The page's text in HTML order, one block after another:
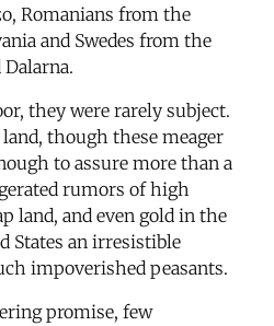
Romanians from the
and Swedes from the
they were rarely subject.
though these meager
to assure more than a
rumors of high
land, and even gold in the
States an irresistible
impoverished peasants.
promise, few